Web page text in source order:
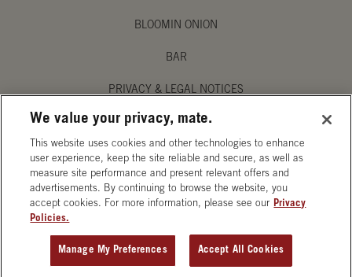
ORDER CATERING GET DIRECTIONS
OPENS IN NEW TAB
BLOOMIN ONION
BAR
PRIVACY & LEGAL NOTICES
MANAGE MY PRIVACY PREFERENCES
ACCESSIBILITY STATEMENT
We value your privacy, mate.
This website uses cookies and other technologies to enhance
user experience, keep the site reliable and secure, as well as
measure site performance and present relevant offers and
advertisements. By continuing to browse the website, you
accept cookies. For more information, please see our Privacy
Policies.
Manage My Preferences Accept All Cookies